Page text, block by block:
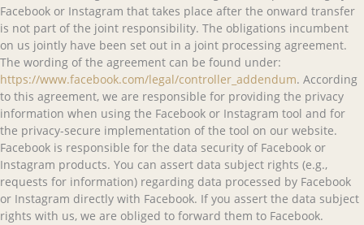
Facebook or Instagram that takes place after the onward transfer
is not part of the joint responsibility. The obligations incumbent
on us jointly have been set out in a joint processing agreement.
The wording of the agreement can be found under:
https://www.facebook.com/legal/controller_addendum. According
to this agreement, we are responsible for providing the privacy
information when using the Facebook or Instagram tool and for
the privacy-secure implementation of the tool on our website.
Facebook is responsible for the data security of Facebook or
Instagram products. You can assert data subject rights (e.g.,
requests for information) regarding data processed by Facebook
or Instagram directly with Facebook. If you assert the data subject
rights with us, we are obliged to forward them to Facebook.